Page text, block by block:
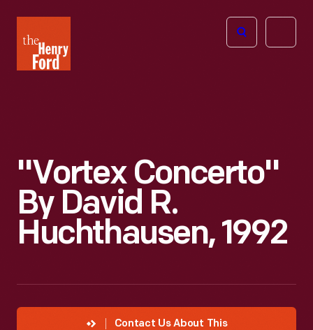
Henry
Ford
Open
"Vortex Concerto"
By David R.
Huchthausen, 1992
Contact Us About This